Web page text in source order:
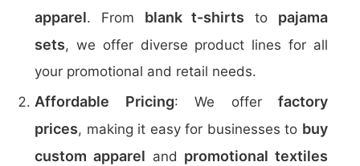
apparel. From blank t-shirts to pajama
sets, we offer diverse product lines for all
your promotional and retail needs.
Affordable Pricing: We offer factory
prices, making it easy for businesses to buy
custom apparel and promotional textiles